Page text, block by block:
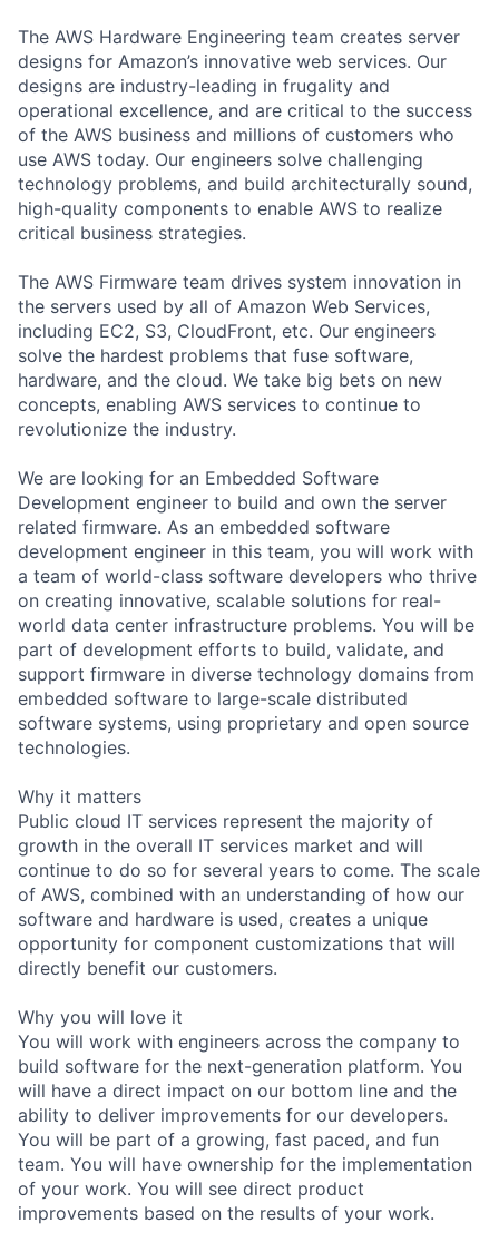
The AWS Hardware Engineering team creates server
designs for Amazon’s innovative web services. Our
designs are industry-leading in frugality and
operational excellence, and are critical to the success
of the AWS business and millions of customers who
use AWS today. Our engineers solve challenging
technology problems, and build architecturally sound,
high-quality components to enable AWS to realize
critical business strategies.
The AWS Firmware team drives system innovation in
the servers used by all of Amazon Web Services,
including EC2, S3, CloudFront, etc. Our engineers
solve the hardest problems that fuse software,
hardware, and the cloud. We take big bets on new
concepts, enabling AWS services to continue to
revolutionize the industry.
We are looking for an Embedded Software
Development engineer to build and own the server
related firmware. As an embedded software
development engineer in this team, you will work with
a team of world-class software developers who thrive
on creating innovative, scalable solutions for real-
world data center infrastructure problems. You will be
part of development efforts to build, validate, and
support firmware in diverse technology domains from
embedded software to large-scale distributed
software systems, using proprietary and open source
technologies.
Why it matters
Public cloud IT services represent the majority of
growth in the overall IT services market and will
continue to do so for several years to come. The scale
of AWS, combined with an understanding of how our
software and hardware is used, creates a unique
opportunity for component customizations that will
directly benefit our customers.
Why you will love it
You will work with engineers across the company to
build software for the next-generation platform. You
will have a direct impact on our bottom line and the
ability to deliver improvements for our developers.
You will be part of a growing, fast paced, and fun
team. You will have ownership for the implementation
of your work. You will see direct product
improvements based on the results of your work.